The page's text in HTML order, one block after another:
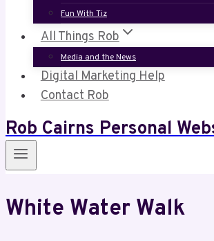
Fun With Tiz
All Things Rob
Media and the News
Digital Marketing Help
Contact Rob
Rob Cairns Personal
White Water Walk